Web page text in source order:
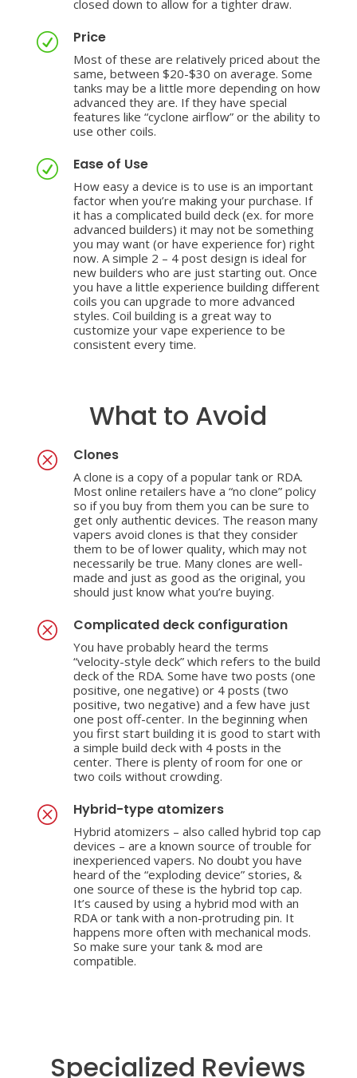
closed down to allow for a tighter draw.
R Price
Most of these are relatively priced about the
same, between $20-$30 on average. Some
tanks may be a little more depending on how
advanced they are. If they have special
features like “cyclone airflow” or the ability to
use other coils.
R Ease of Use
How easy a device is to use is an important
factor when you’re making your purchase. If
it has a complicated build deck (ex. for more
advanced builders) it may not be something
you may want (or have experience for) right
now. A simple 2 – 4 post design is ideal for
new builders who are just starting out. Once
you have a little experience building different
coils you can upgrade to more advanced
styles. Coil building is a great way to
customize your vape experience to be
consistent every time.
What to Avoid
Q Clones
A clone is a copy of a popular tank or RDA.
Most online retailers have a “no clone” policy
so if you buy from them you can be sure to
get only authentic devices. The reason many
vapers avoid clones is that they consider
them to be of lower quality, which may not
necessarily be true. Many clones are well-
made and just as good as the original, you
should just know what you’re buying.
Q Complicated deck configuration
You have probably heard the terms
“velocity-style deck” which refers to the build
deck of the RDA. Some have two posts (one
positive, one negative) or 4 posts (two
positive, two negative) and a few have just
one post off-center. In the beginning when
you first start building it is good to start with
a simple build deck with 4 posts in the
center. There is plenty of room for one or
two coils without crowding.
Q Hybrid-type atomizers
Hybrid atomizers – also called hybrid top cap
devices – are a known source of trouble for
inexperienced vapers. No doubt you have
heard of the “exploding device” stories, &
one source of these is the hybrid top cap.
It’s caused by using a hybrid mod with an
RDA or tank with a non-protruding pin. It
happens more often with mechanical mods.
So make sure your tank & mod are
compatible.
Specialized Reviews